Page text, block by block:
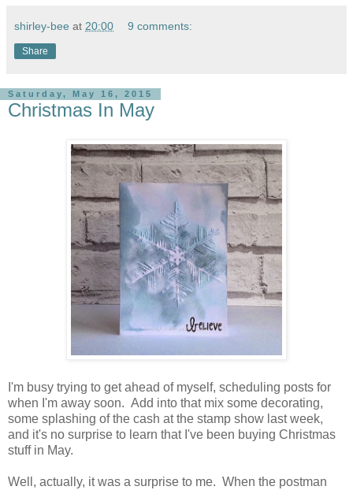
shirley-bee at 20:00 9 comments:
Share
Saturday, May 16, 2015
Christmas In May
I'm busy trying to get ahead of myself, scheduling posts for
when I'm away soon. Add into that mix some decorating,
some splashing of the cash at the stamp show last week,
and it's no surprise to learn that I've been buying Christmas
stuff in May.
Well, actually, it was a surprise to me. When the postman